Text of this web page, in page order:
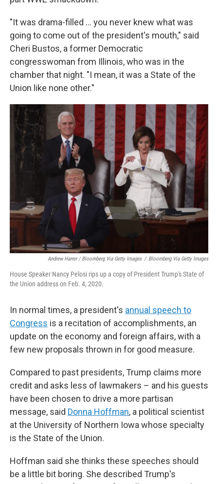
"It was drama-filled … you never knew what was
going to come out of the president's mouth," said
Cheri Bustos, a former Democratic
congresswoman from Illinois, who was in the
chamber that night. "I mean, it was a State of the
Union like none other."
Andrew Harrer / Bloomberg Via Getty Images / Bloomberg Via Getty Images
House Speaker Nancy Pelosi rips up a copy of President Trump's State of
the Union address on Feb. 4, 2020.
In normal times, a president's annual speech to
Congress is a recitation of accomplishments, an
update on the economy and foreign affairs, with a
few new proposals thrown in for good measure.
Compared to past presidents, Trump claims more
credit and asks less of lawmakers – and his guests
have been chosen to drive a more partisan
message, said Donna Hoffman, a political scientist
at the University of Northern Iowa whose specialty
is the State of the Union.
Hoffman said she thinks these speeches should
be a little bit boring. She described Trump's